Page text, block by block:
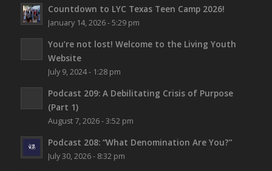
Countdown to LYC Texas Teen Camp 2026!
January 14, 2026 - 5:29 pm
You’re not lost! Welcome to the Living Youth
Website
July 9, 2024 - 1:28 pm
Podcast 209: A Debilitating Crisis of Purpose
(Part 1)
August 7, 2026 - 3:52 pm
Podcast 208: “What Denomination Are You?”
July 30, 2026 - 8:32 pm